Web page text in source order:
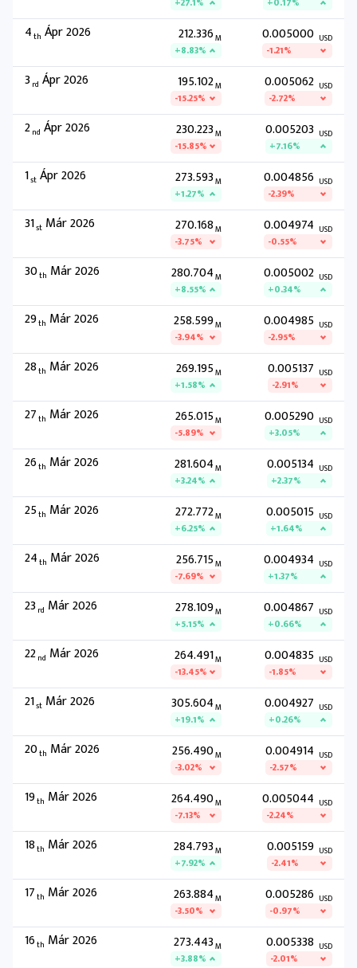
4th Ápr 2026 212.336M
+8.83%
0.005000 USD
-1.21%
3 rd Ápr 2026 195.102M
-15.25%
0.005062 USD
-2.72%
2nd Ápr 2026 230.223 M
-15.85%
0.005203 USD
+7.16%
1st Ápr 2026 273.593 M
+1.27%
0.004856 USD
-2.39%
31st Már 2026 270.168 M
-3.75%
0.004974 USD
-0.55%
30th Már 2026 280.704 M
+8.55%
0.005002 USD
+0.34%
29th Már 2026 258.599M
-3.94%
0.004985 USD
-2.95%
28th Már 2026 269.195M
+1.58%
0.005137 USD
-2.91%
27th Már 2026 265.015M
-5.89%
0.005290 USD
+3.05%
26th Már 2026 281.604 M
+3.24%
0.005134 USD
+2.37%
25th Már 2026 272.772M
+6.25%
0.005015 USD
+1.64%
24th Már 2026 256.715M
-7.69%
0.004934 USD
+1.37%
23 rd Már 2026 278.109M
+5.15%
0.004867 USD
+0.66%
22nd Már 2026 264.491M
-13.45%
0.004835 USD
-1.85%
21st Már 2026 305.604 M
+19.1%
0.004927 USD
+0.26%
20th Már 2026 256.490M
-3.02%
0.004914 USD
-2.57%
19th Már 2026 264.490M
-7.13%
0.005044 USD
-2.24%
18th Már 2026 284.793 M
+7.92%
0.005159 USD
-2.41%
17th Már 2026 263.884 M
-3.50%
0.005286 USD
-0.97%
16th Már 2026 273.443 M
+3.88%
0.005338 USD
-2.01%